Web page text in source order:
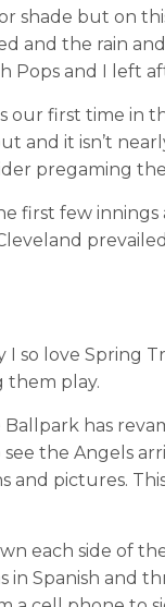
shade but on
and the rain
and I left
our first time in
it isn’t
pregaming
first few
love Spring
them play.
has
the Angels
pictures.
each side of
Spanish and